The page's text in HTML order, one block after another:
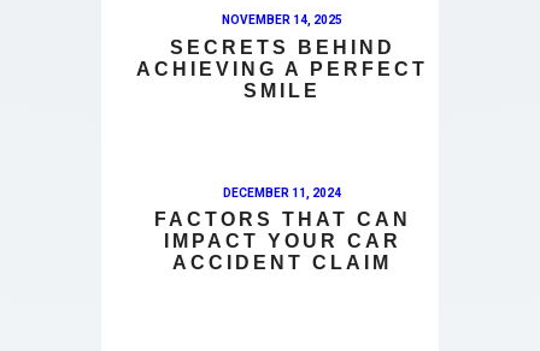
NOVEMBER 14, 2025
SECRETS BEHIND
ACHIEVING A PERFECT
SMILE
DECEMBER 11, 2024
FACTORS THAT CAN
IMPACT YOUR CAR
ACCIDENT CLAIM